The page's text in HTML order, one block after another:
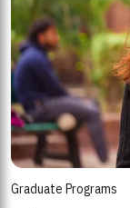
Graduate Programs